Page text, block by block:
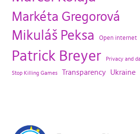
Markéta Gregorová
Mikuláš Peksa Open internet
Patrick Breyer Privacy and
Stop Killing Games Transparency Ukraine